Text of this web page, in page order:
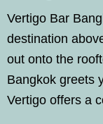
Vertigo Bar
destination
out onto the
Bangkok greets
Vertigo offers a